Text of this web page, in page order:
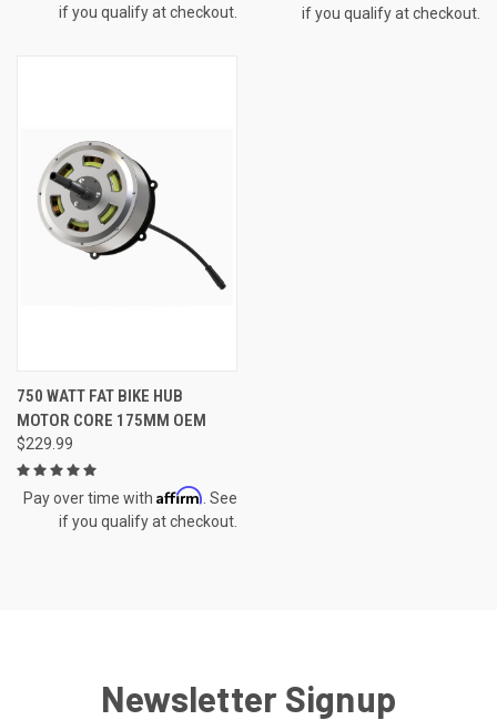
if you qualify at checkout.
if you qualify at checkout.
750 WATT FAT BIKE HUB
MOTOR CORE 175MM OEM
$229.99
Pay over time with Affirm . See
if you qualify at checkout.
Newsletter Signup